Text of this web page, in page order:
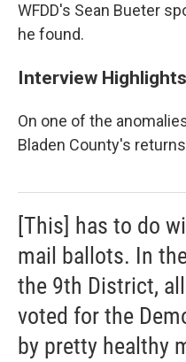
WFDD's Sean Bueter
he found.
Interview Highlights
On one of the
Bladen County's
[This] has to do
mail ballots. In
the 9th District,
voted for the
by pretty healthy